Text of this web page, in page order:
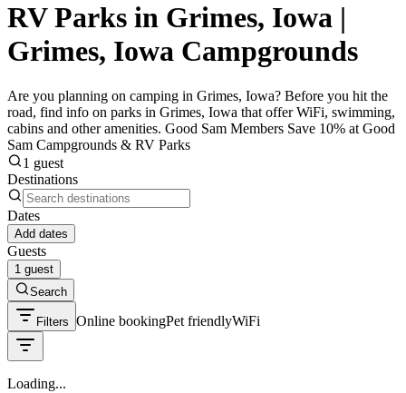
RV Parks in Grimes, Iowa |
Grimes, Iowa Campgrounds
Are you planning on camping in Grimes, Iowa? Before you hit the
road, find info on parks in Grimes, Iowa that offer WiFi, swimming,
cabins and other amenities. Good Sam Members Save 10% at Good
Sam Campgrounds & RV Parks
1 guest
Destinations
Dates
Add dates
Guests
1 guest
Search
Filters Online bookingPet friendlyWiFi
Loading...